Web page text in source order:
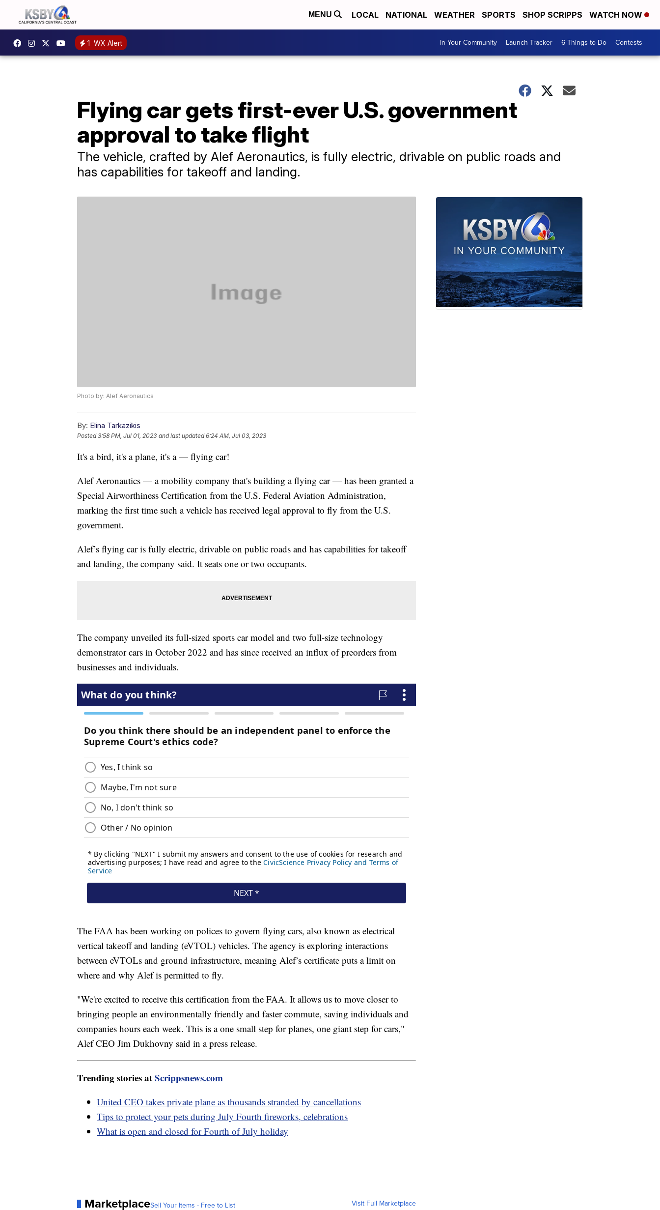
MENU LOCAL NATIONAL WEATHER SPORTS SHOP SCRIPPS WATCH NOW
1 WX Alert In Your Community Launch Tracker 6 Things to Do Contests
Flying car gets first-ever U.S. government
approval to take flight
The vehicle, crafted by Alef Aeronautics, is fully electric, drivable on public roads and
has capabilities for takeoff and landing.
Photo by: Alef Aeronautics
By: Elina Tarkazikis
Posted3:58 PM, Jul 01, 2023 and last updated 6:24 AM, Jul 03, 2023
It's a bird, it's a plane, it's a — flying car!
Alef Aeronautics — a mobility company that's building a flying car — has been granted a
Special Airworthiness Certification from the U.S. Federal Aviation Administration,
marking the first time such a vehicle has received legal approval to fly from the U.S.
government.
Alef’s flying car is fully electric, drivable on public roads and has capabilities for takeoff
and landing, the company said. It seats one or two occupants.
The company unveiled its full-sized sports car model and two full-size technology
demonstrator cars in October 2022 and has since received an influx of preorders from
businesses and individuals.
The FAA has been working on polices to govern flying cars, also known as electrical
vertical takeoff and landing (eVTOL) vehicles. The agency is exploring interactions
between eVTOLs and ground infrastructure, meaning Alef’s certificate puts a limit on
where and why Alef is permitted to fly.
"We're excited to receive this certification from the FAA. It allows us to move closer to
bringing people an environmentally friendly and faster commute, saving individuals and
companies hours each week. This is a one small step for planes, one giant step for cars,"
Alef CEO Jim Dukhovny said in a press release.
Trending stories atScrippsnews.com
United CEO takes private plane as thousands stranded by cancellations
Tips to protect your pets during July Fourth fireworks, celebrations
What is open and closed for Fourth of July holiday
MarketplaceSell Your Items - Free to List Visit Full Marketplace